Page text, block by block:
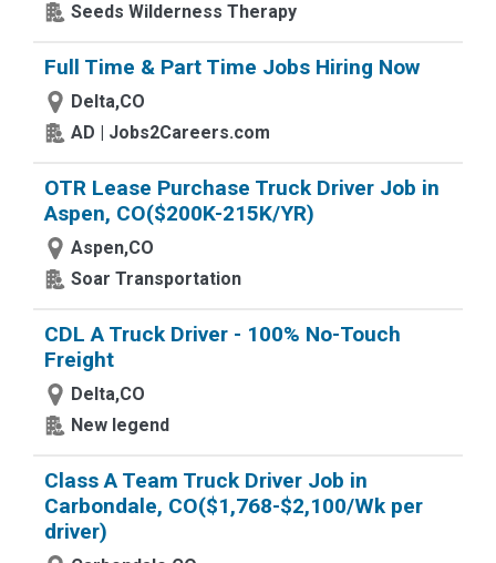
Seeds Wilderness Therapy
Full Time & Part Time Jobs Hiring Now
Delta,CO
AD | Jobs2Careers.com
OTR Lease Purchase Truck Driver Job in
Aspen, CO($200K-215K/YR)
Aspen,CO
Soar Transportation
CDL A Truck Driver - 100% No-Touch
Freight
Delta,CO
New legend
Class A Team Truck Driver Job in
Carbondale, CO($1,768-$2,100/Wk per
driver)